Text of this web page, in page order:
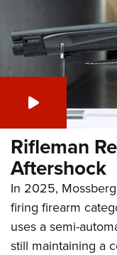
Rifleman
Aftershock
In 2025,
firing firearm
uses a semi-
still maintaining a